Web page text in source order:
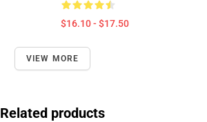
$16.10 - $17.50
VIEW MORE
Related products